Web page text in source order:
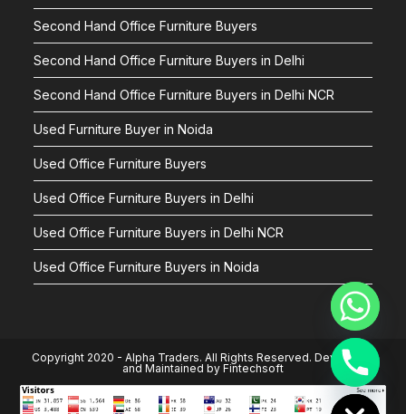
Second Hand Office Furniture Buyers
Second Hand Office Furniture Buyers in Delhi
Second Hand Office Furniture Buyers in Delhi NCR
Used Furniture Buyer in Noida
Used Office Furniture Buyers
Used Office Furniture Buyers in Delhi
Used Office Furniture Buyers in Delhi NCR
Used Office Furniture Buyers in Noida
Copyright 2020 - Alpha Traders. All Rights Reserved. Developed
and Maintained by Fintechsoft
Hide chaty